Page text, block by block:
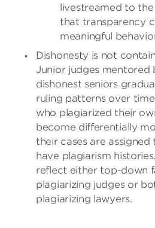
livestreamed to
that transparency
meaningful
Dishonesty is not
Junior judges mentored
dishonest seniors
ruling patterns over
who plagiarized their
become differentially
their cases are
have plagiarism
reflect either top-down
plagiarizing judges or
plagiarizing lawyers.